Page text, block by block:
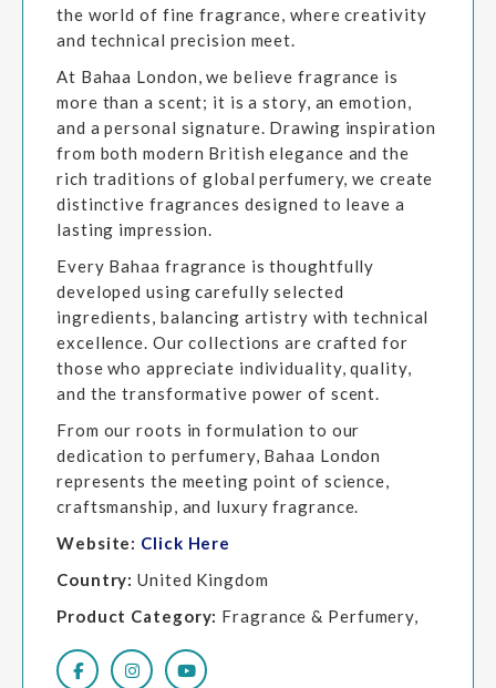
the world of fine fragrance, where creativity
and technical precision meet.
At Bahaa London, we believe fragrance is
more than a scent; it is a story, an emotion,
and a personal signature. Drawing inspiration
from both modern British elegance and the
rich traditions of global perfumery, we create
distinctive fragrances designed to leave a
lasting impression.
Every Bahaa fragrance is thoughtfully
developed using carefully selected
ingredients, balancing artistry with technical
excellence. Our collections are crafted for
those who appreciate individuality, quality,
and the transformative power of scent.
From our roots in formulation to our
dedication to perfumery, Bahaa London
represents the meeting point of science,
craftsmanship, and luxury fragrance.
Website: Click Here
Country:United Kingdom
Product Category: Fragrance & Perfumery,